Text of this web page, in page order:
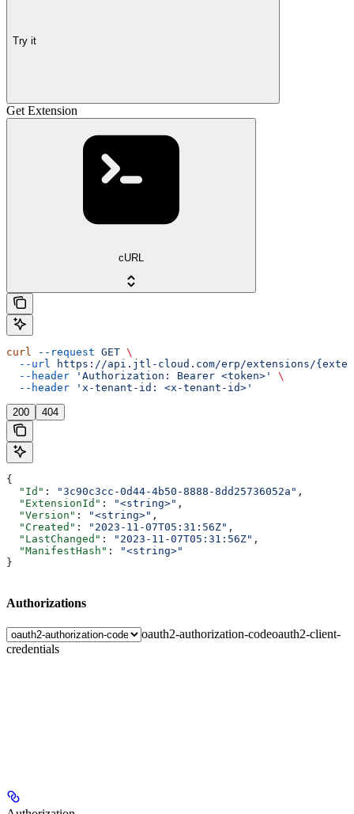
Try it
Get Extension
cURL
curl --request GET \
  --url
https://api.jtl-cloud.com/erp/extensions/
  --header
'Authorization: Bearer <token>'
\
  --header
'x-tenant-id: <x-tenant-id>'
200 404
{
  "Id"
: "3c90c3cc-0d44-4b50-8888-8dd25736052a" ,
  "ExtensionId"
: "<string>" ,
  "Version"
: "<string>" ,
  "Created"
: "2023-11-07T05:31:56Z" ,
  "LastChanged"
: "2023-11-07T05:31:56Z" ,
  "ManifestHash"
:
"<string>"
}
Authorizations
oauth2-authorization-codeoauth2-client-
credentials